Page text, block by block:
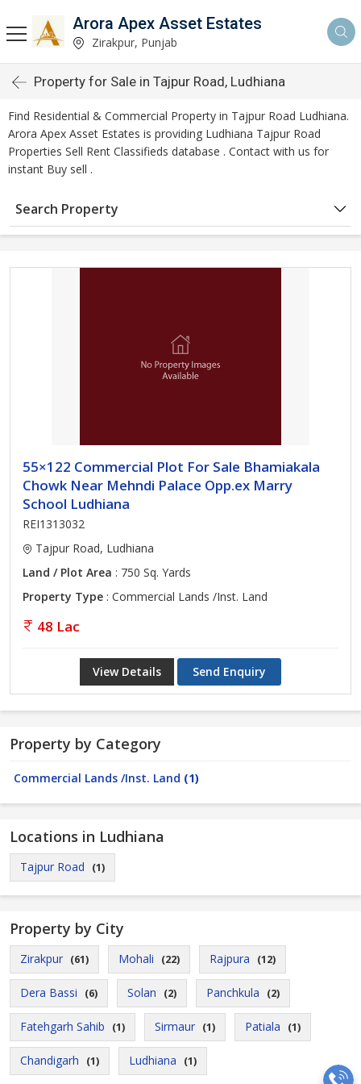
Arora Apex Asset Estates
Zirakpur, Punjab
Property for Sale in Tajpur Road, Ludhiana
Find Residential & Commercial Property in Tajpur Road Ludhiana.
Arora Apex Asset Estates is providing Ludhiana Tajpur Road
Properties Sell Rent Classifieds database . Contact with us for
instant Buy sell .
Search Property
55×122 Commercial Plot For Sale Bhamiakala
Chowk Near Mehndi Palace Opp.ex Marry
School Ludhiana
REI1313032
Tajpur Road, Ludhiana
Land / Plot Area : 750 Sq. Yards
Property Type : Commercial Lands /Inst. Land
48 Lac
View Details Send Enquiry
Property by Category
Commercial Lands /Inst. Land (1)
Locations in Ludhiana
Tajpur Road (1)
Property by City
Zirakpur (61) Mohali (22) Rajpura (12)
Dera Bassi (6) Solan (2) Panchkula (2)
Fatehgarh Sahib (1) Sirmaur (1) Patiala (1)
Chandigarh (1) Ludhiana (1)